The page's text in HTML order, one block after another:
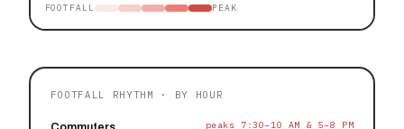
FOOTFALL PEAK
FOOTFALL RHYTHM · BY HOUR
peaks 7:30–10 AM & 5–8 PM